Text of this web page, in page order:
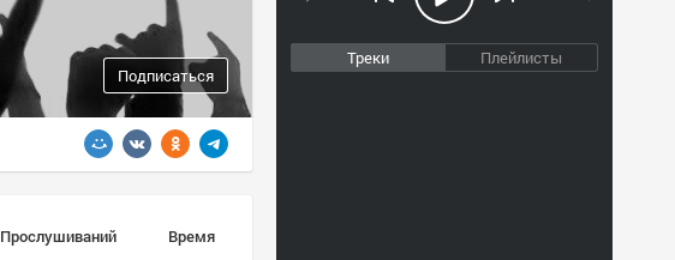
Треки Плейлисты
Подписаться
Прослушиваний Время